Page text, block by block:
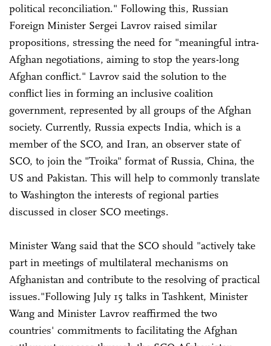
political reconciliation." Following this, Russian
Foreign Minister Sergei Lavrov raised similar
propositions, stressing the need for "meaningful intra-
Afghan negotiations, aiming to stop the years-long
Afghan conflict." Lavrov said the solution to the
conflict lies in forming an inclusive coalition
government, represented by all groups of the Afghan
society. Currently, Russia expects India, which is a
member of the SCO, and Iran, an observer state of
SCO, to join the "Troika" format of Russia, China, the
US and Pakistan. This will help to commonly translate
to Washington the interests of regional parties
discussed in closer SCO meetings.
Minister Wang said that the SCO should "actively take
part in meetings of multilateral mechanisms on
Afghanistan and contribute to the resolving of practical
issues."Following July 15 talks in Tashkent, Minister
Wang and Minister Lavrov reaffirmed the two
countries' commitments to facilitating the Afghan